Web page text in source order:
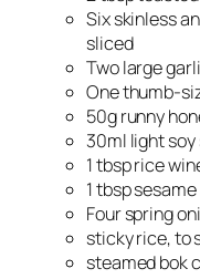
Six skinless
sliced
Two large
One thumb-
50g runny
30ml light soy
1 tbsp rice
1 tbsp
Four spring
sticky rice, to
steamed bok